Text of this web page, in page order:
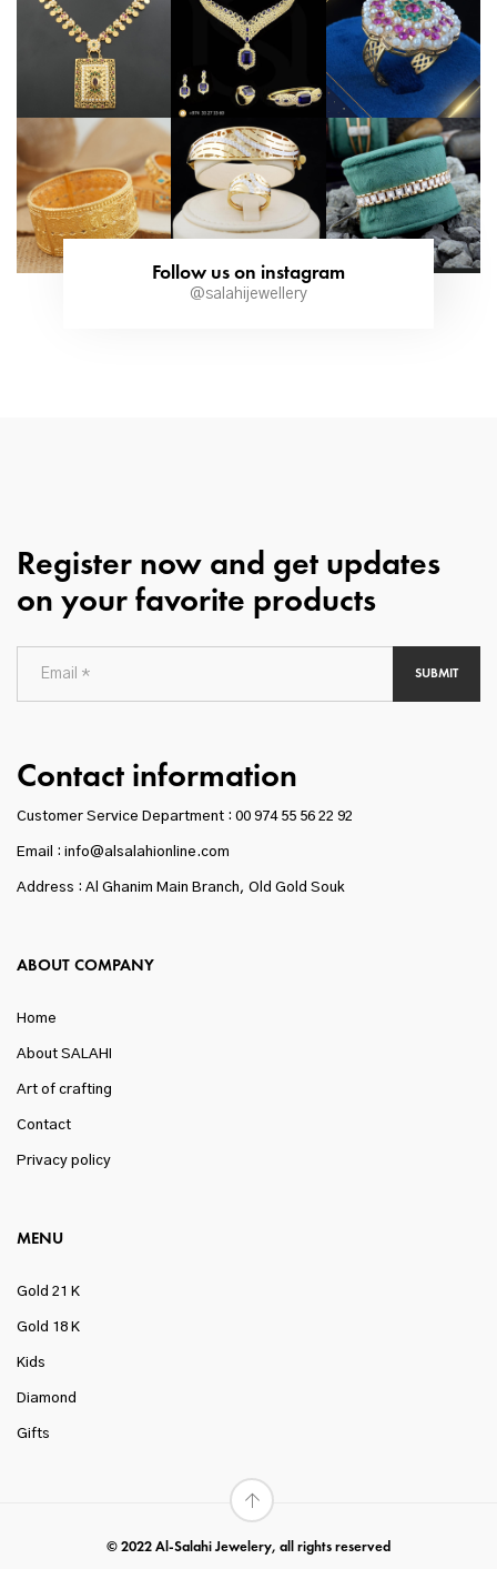
Follow us on instagram
@salahijewellery
Register now and get updates
on your favorite products
SUBMIT
Contact information
Customer Service Department : 00 974 55 56 22 92
Email : info@alsalahionline.com
Address : Al Ghanim Main Branch, Old Gold Souk
ABOUT COMPANY
Home
About SALAHI
Art of crafting
Contact
Privacy policy
MENU
Gold 21 K
Gold 18 K
Kids
Diamond
Gifts
© 2022 Al-Salahi Jewelery, all rights reserved